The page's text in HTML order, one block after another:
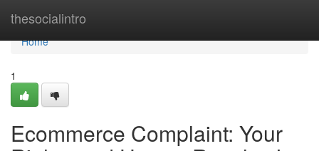
thesocialintro
Home
Home
1
Ecommerce Complaint: Your